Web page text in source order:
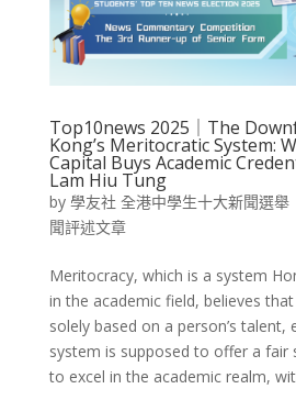
Top10news 2025｜The
Kong’s Meritocratic System:
Capital Buys Academic
Lam Hiu Tung
by 學友社 全港中學生十大新聞選舉
聞評述文章
Meritocracy, which is a system
in the academic field, believes that
solely based on a person’s
system is supposed to offer a fair
to excel in the academic realm,